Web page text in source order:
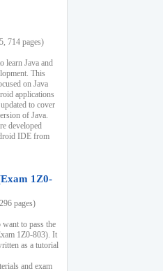
714 pages)
learn Java and
This
on Java
applications
to cover
of Java.
developed
IDE from
1Z0-
pages)
to pass the
1Z0-803). It
as a tutorial
and exam